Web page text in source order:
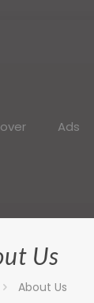
Ads
Us
About Us